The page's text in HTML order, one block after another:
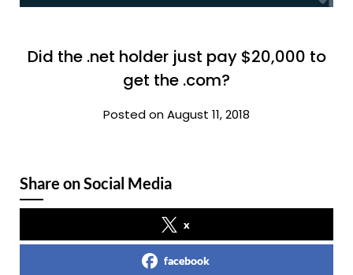
Did the .net holder just pay $20,000 to
get the .com?
Posted on August 11, 2018
Share on Social Media
x
facebook